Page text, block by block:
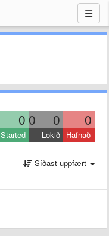
0 0 0 0
Started Lokið Hafnað
Síðast uppfært